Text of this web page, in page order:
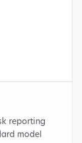
reporting
model